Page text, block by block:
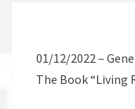
01/12/2022 –
The Book “Living